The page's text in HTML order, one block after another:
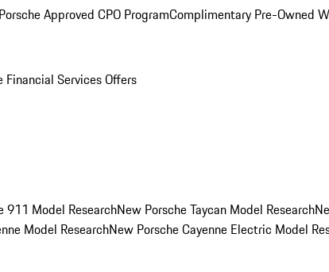
Approved CPO ProgramComplimentary Pre-Owned
Financial Services Offers
911 Model ResearchNew Porsche Taycan Model Research
Model ResearchNew Porsche Cayenne Electric Model